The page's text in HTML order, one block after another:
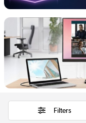
Filters